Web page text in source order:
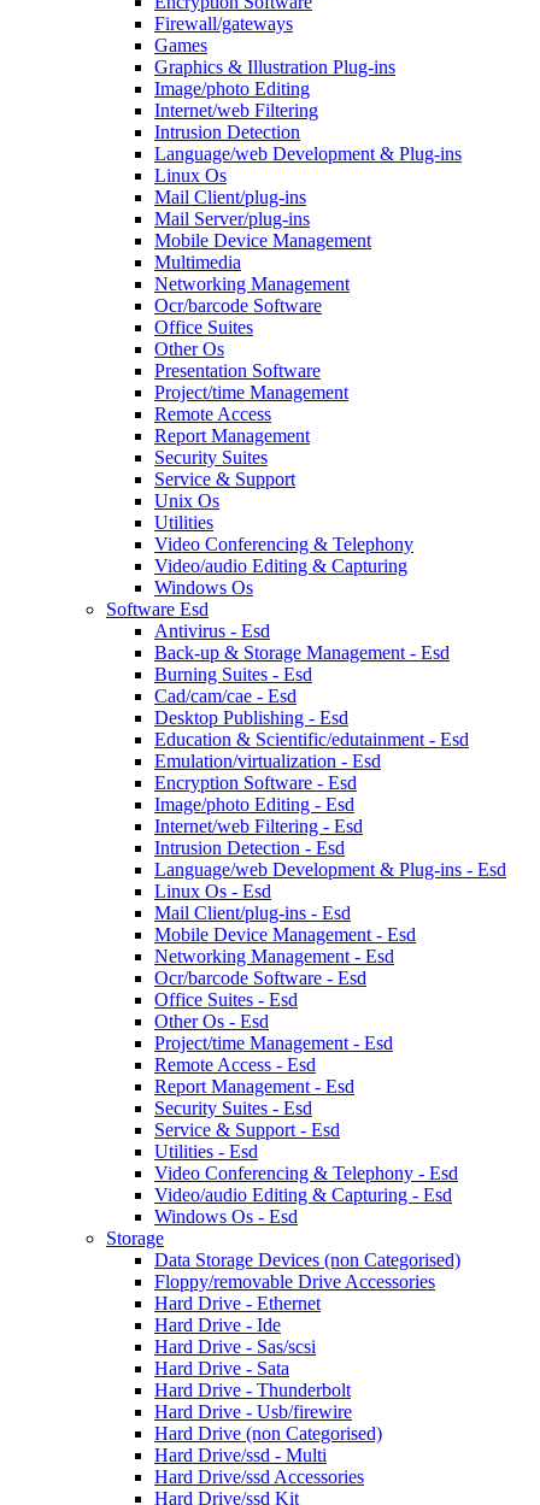
Firewall/gateways
Games
Graphics & Illustration Plug-ins
Image/photo Editing
Internet/web Filtering
Intrusion Detection
Language/web Development & Plug-ins
Linux Os
Mail Client/plug-ins
Mail Server/plug-ins
Mobile Device Management
Multimedia
Networking Management
Ocr/barcode Software
Office Suites
Other Os
Presentation Software
Project/time Management
Remote Access
Report Management
Security Suites
Service & Support
Unix Os
Utilities
Video Conferencing & Telephony
Video/audio Editing & Capturing
Windows Os
Software Esd
Antivirus - Esd
Back-up & Storage Management - Esd
Burning Suites - Esd
Cad/cam/cae - Esd
Desktop Publishing - Esd
Education & Scientific/edutainment - Esd
Emulation/virtualization - Esd
Encryption Software - Esd
Image/photo Editing - Esd
Internet/web Filtering - Esd
Intrusion Detection - Esd
Language/web Development & Plug-ins - Esd
Linux Os - Esd
Mail Client/plug-ins - Esd
Mobile Device Management - Esd
Networking Management - Esd
Ocr/barcode Software - Esd
Office Suites - Esd
Other Os - Esd
Project/time Management - Esd
Remote Access - Esd
Report Management - Esd
Security Suites - Esd
Service & Support - Esd
Utilities - Esd
Video Conferencing & Telephony - Esd
Video/audio Editing & Capturing - Esd
Windows Os - Esd
Storage
Data Storage Devices (non Categorised)
Floppy/removable Drive Accessories
Hard Drive - Ethernet
Hard Drive - Ide
Hard Drive - Sas/scsi
Hard Drive - Sata
Hard Drive - Thunderbolt
Hard Drive - Usb/firewire
Hard Drive (non Categorised)
Hard Drive/ssd - Multi
Hard Drive/ssd Accessories
Hard Drive/ssd Kit